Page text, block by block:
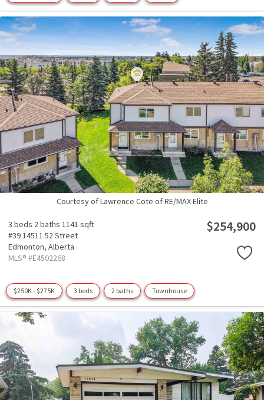
Courtesy of Lawrence Cote of RE/MAX Elite
3 beds 2 baths 1141 sqft
#39 14511 52 Street
Edmonton, Alberta
MLS® #E4502268
$254,900
$250K - $275K 3 beds 2 baths Townhouse